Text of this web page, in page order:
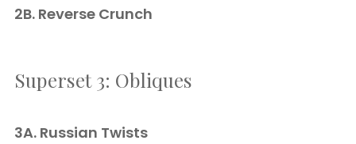
2B. Reverse Crunch
Superset 3: Obliques
3A. Russian Twists